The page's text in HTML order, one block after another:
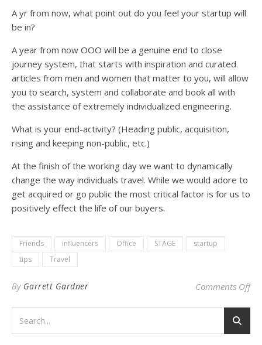
A yr from now, what point out do you feel your startup will
be in?
A year from now OOO will be a genuine end to close
journey system, that starts with inspiration and curated
articles from men and women that matter to you, will allow
you to search, system and collaborate and book all with
the assistance of extremely individualized engineering.
What is your end-activity? (Heading public, acquisition,
rising and keeping non-public, etc.)
At the finish of the working day we want to dynamically
change the way individuals travel. While we would adore to
get acquired or go public the most critical factor is for us to
positively effect the life of our buyers.
Friends influencers Office STAGE
startup
tips
Travel
By Garrett Gardner Comments Offon